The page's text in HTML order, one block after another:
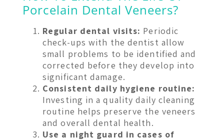
Porcelain Dental Veneers?
Regular dental visits: Periodic
check-ups with the dentist allow
small problems to be identified and
corrected before they develop into
significant damage.
Consistent daily hygiene routine:
Investing in a quality daily cleaning
routine helps preserve the veneers
and overall dental health.
Use a night guard in cases of